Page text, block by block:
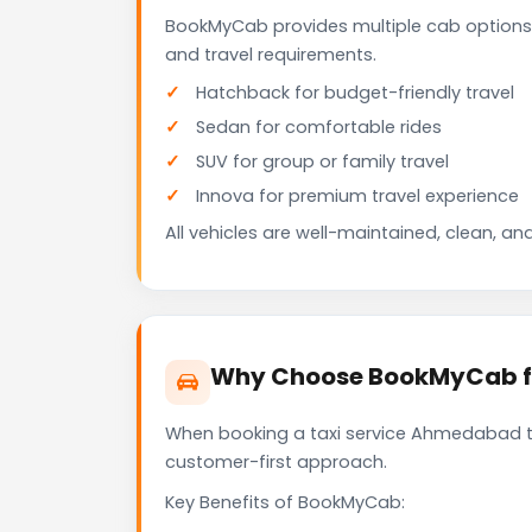
BookMyCab provides multiple cab
and travel requirements.
Hatchback for budget-friendly travel
Sedan for comfortable rides
SUV for group or family travel
Innova for premium travel experience
All vehicles are well-maintained, clean,
Why Choose
When booking a taxi service Ahmedabad
customer-first approach.
Key Benefits of BookMyCab: